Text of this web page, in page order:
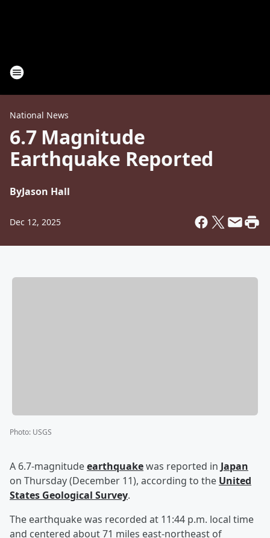
National News
6.7 Magnitude
Earthquake Reported
ByJason Hall
Dec 12, 2025
Photo: USGS
A 6.7-magnitudeearthquakewas reported in Japan
on Thursday (December 11), according to the United
States Geological Survey.
The earthquake was recorded at 11:44 p.m. local time
and centered about 71 miles east-northeast of